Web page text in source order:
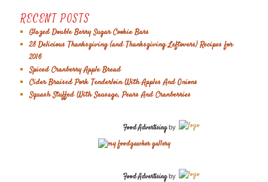
RECENT POSTS
Glazed Double Berry Sugar Cookie Bars
28 Delicious Thanksgiving (and Thanksgiving Leftovers) Recipes for
2016
Spiced Cranberry Apple Bread
Cider Braised Pork Tenderloin With Apples And Onions
Squash Stuffed With Sausage, Pears And Cranberries
Food Advertisingby
Food Advertisingby